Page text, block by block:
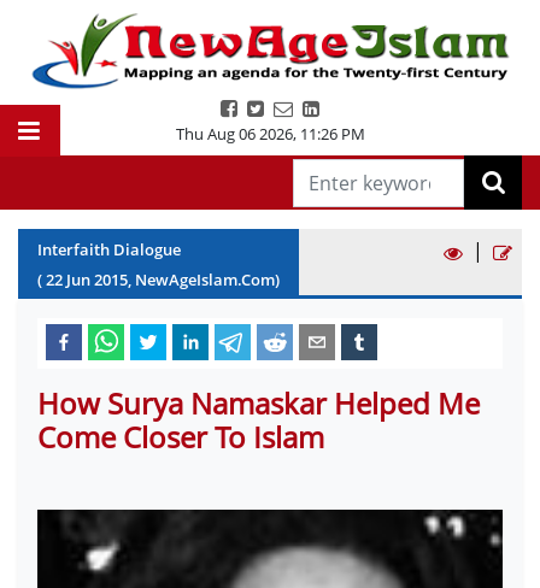
Thu Aug 06 2026, 11:26 PM
Interfaith Dialogue
(22 Jun2015, NewAgeIslam.Com)
|
How Surya Namaskar Helped Me
Come Closer To Islam